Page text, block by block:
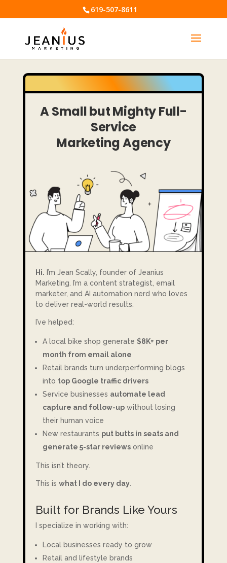
619-507-8611
ASmall but MightyFull-
Service
Marketing Agency
Hi. I’m Jean Scally, founder of Jeanius
Marketing. I’m a content strategist, email
marketer, and AI automation nerd who loves
to deliver real-world results.
I’ve helped:
A local bike shop generate $8K+ per
month from email alone
Retail brands turn underperforming blogs
into top Google traffic drivers
Service businesses automate lead
capture and follow-upwithout losing
their human voice
New restaurants put butts in seats and
generate 5-star reviewsonline
This isn’t theory.
This is what I do every day.
Built for Brands Like Yours
I specialize in working with:
Local businesses ready to grow
Retail and lifestyle brands